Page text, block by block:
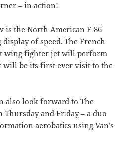
– in action!
is the North American F-86
of speed. The French
wing fighter jet will perform
will be its first ever visit to the
also look forward to The
and Friday – a duo
aerobatics using Van’s